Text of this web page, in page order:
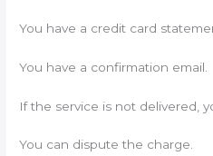
You have a credit card
You have a confirmation email.
If the service is not delivered,
You can dispute the charge.